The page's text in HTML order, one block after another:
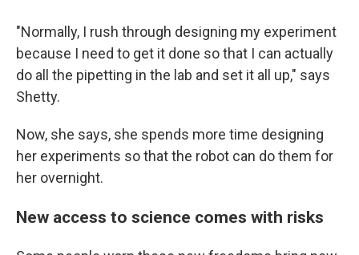
"Normally, I rush through designing my experiment
because I need to get it done so that I can actually
do all the pipetting in the lab and set it all up," says
Shetty.
Now, she says, she spends more time designing
her experiments so that the robot can do them for
her overnight.
New access to science comes with risks